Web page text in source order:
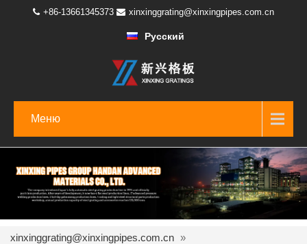
+86-13661345373 xinxinggrating@xinxingpipes.com.cn
Русский
Меню
xinxinggrating@xinxingpipes.com.cn »